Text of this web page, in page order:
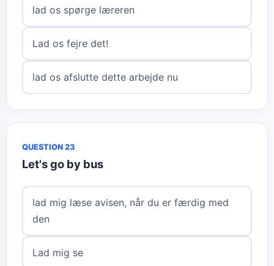
lad os spørge læreren
Lad os fejre det!
lad os afslutte dette arbejde nu
QUESTION 23
Let's go by bus
lad mig læse avisen, når du er færdig med
den
Lad mig se